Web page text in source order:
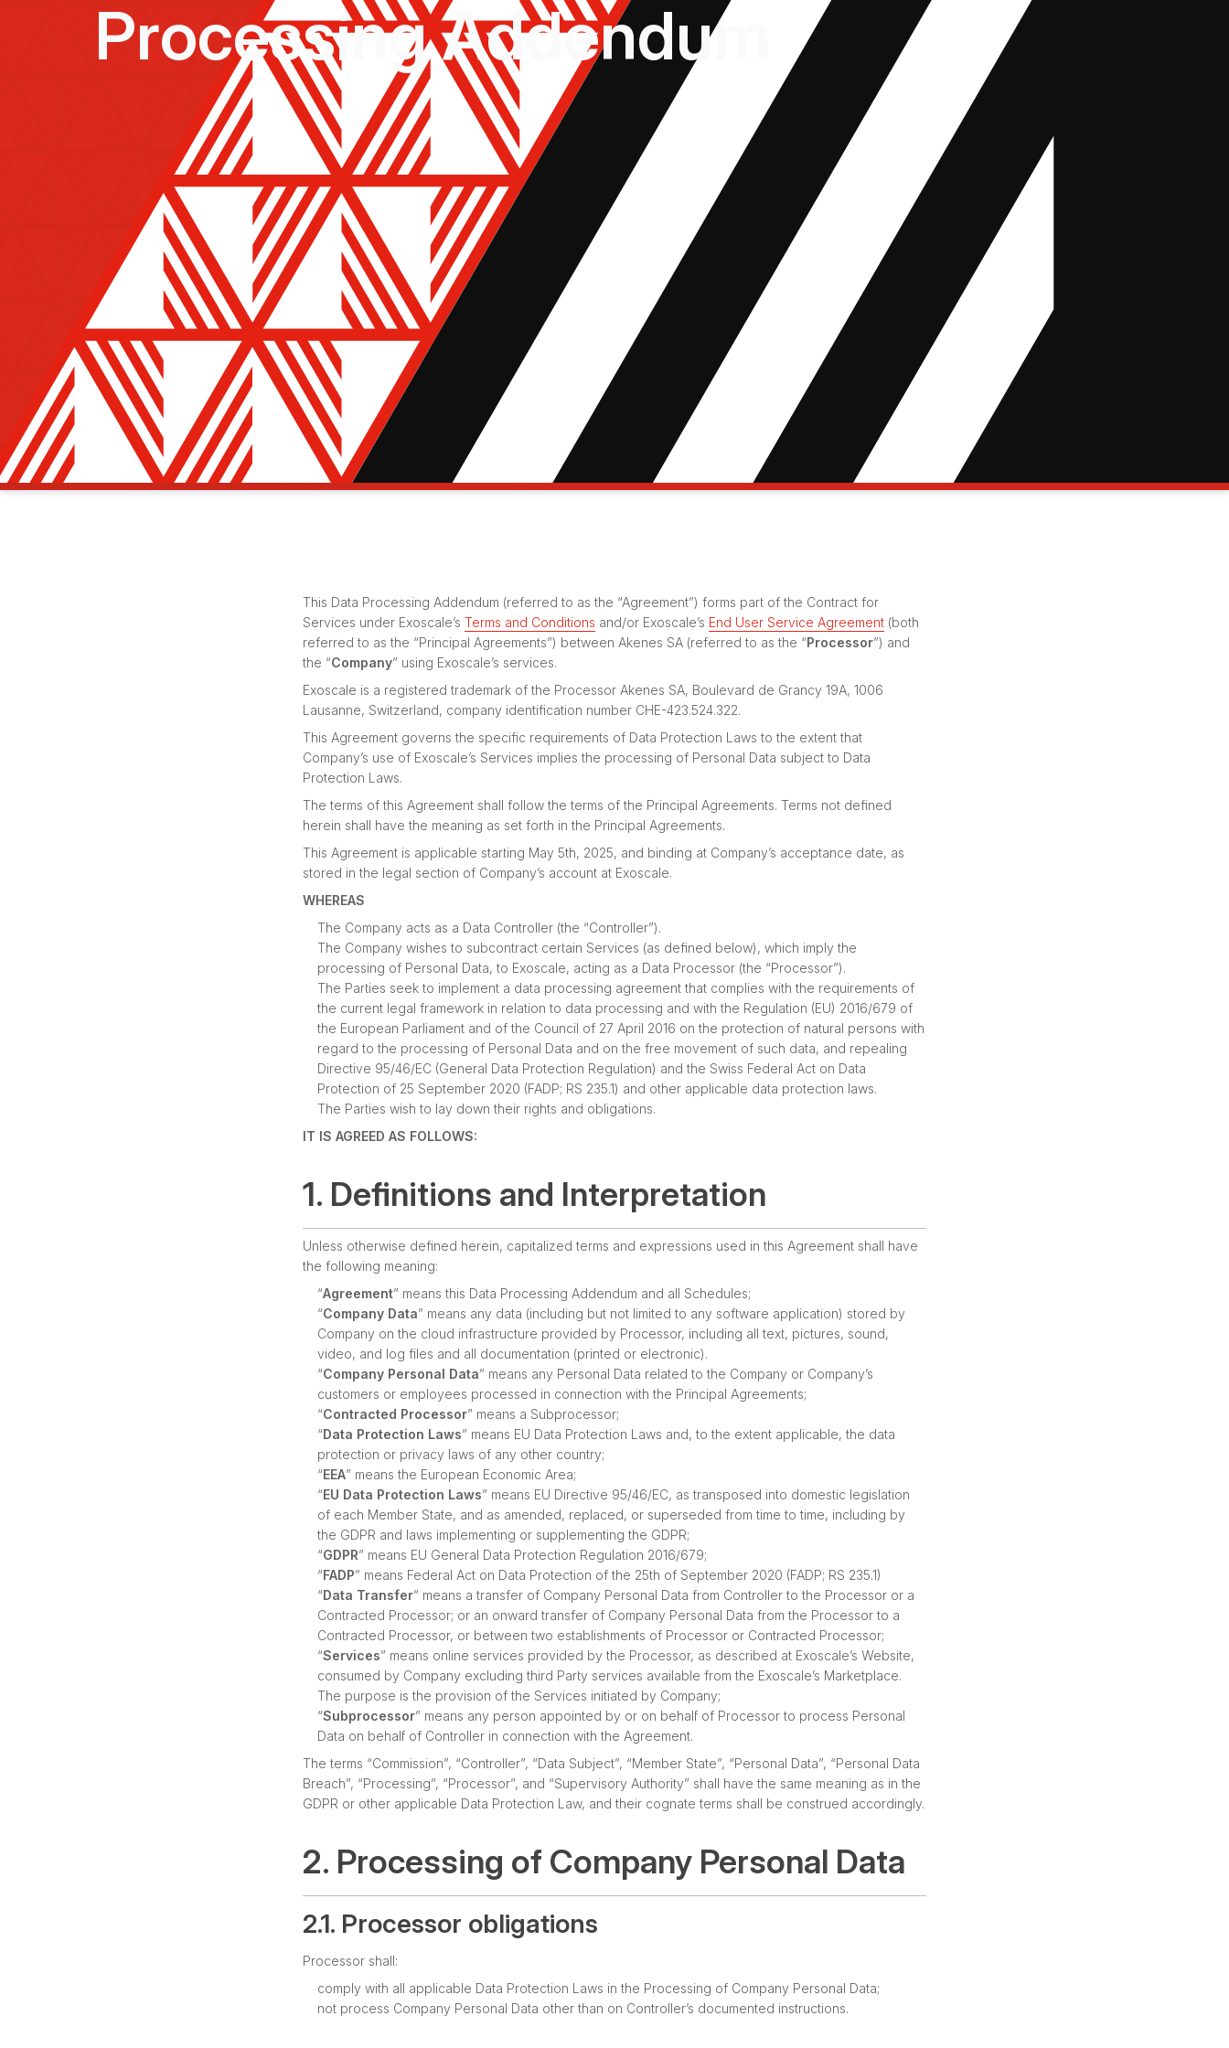
Processing Addendum
This Data Processing Addendum (referred to as the “Agreement”) forms part of the Contract for
Services under Exoscale’sTerms and Conditions and/or Exoscale’s End User Service Agreement (both
referred to as the “Principal Agreements”) between Akenes SA (referred to as the “Processor”) and
the “Company” using Exoscale’s services.
Exoscale is a registered trademark of the Processor Akenes SA, Boulevard de Grancy 19A, 1006
Lausanne, Switzerland, company identification number CHE-423.524.322.
This Agreement governs the specific requirements of Data Protection Laws to the extent that
Company’s use of Exoscale’s Services implies the processing of Personal Data subject to Data
Protection Laws.
The terms of this Agreement shall follow the terms of the Principal Agreements. Terms not defined
herein shall have the meaning as set forth in the Principal Agreements.
This Agreement is applicable starting May 5th, 2025, and binding at Company’s acceptance date, as
stored in the legal section of Company’s account at Exoscale.
WHEREAS
The Company acts as a Data Controller (the “Controller”).
The Company wishes to subcontract certain Services (as defined below), which imply the
processing of Personal Data, to Exoscale, acting as a Data Processor (the “Processor”).
The Parties seek to implement a data processing agreement that complies with the requirements of
the current legal framework in relation to data processing and with the Regulation (EU) 2016/679 of
the European Parliament and of the Council of 27 April 2016 on the protection of natural persons with
regard to the processing of Personal Data and on the free movement of such data, and repealing
Directive 95/46/EC (General Data Protection Regulation) and the Swiss Federal Act on Data
Protection of 25 September 2020 (FADP; RS 235.1) and other applicable data protection laws.
The Parties wish to lay down their rights and obligations.
IT IS AGREED AS FOLLOWS:
1. Definitions and Interpretation
Unless otherwise defined herein, capitalized terms and expressions used in this Agreement shall have
the following meaning:
“Agreement” means this Data Processing Addendum and all Schedules;
“Company Data” means any data (including but not limited to any software application) stored by
Company on the cloud infrastructure provided by Processor, including all text, pictures, sound,
video, and log files and all documentation (printed or electronic).
“Company Personal Data” means any Personal Data related to the Company or Company’s
customers or employees processed in connection with the Principal Agreements;
“Contracted Processor” means a Subprocessor;
“Data Protection Laws” means EU Data Protection Laws and, to the extent applicable, the data
protection or privacy laws of any other country;
“EEA” means the European Economic Area;
“EU Data Protection Laws” means EU Directive 95/46/EC, as transposed into domestic legislation
of each Member State, and as amended, replaced, or superseded from time to time, including by
the GDPR and laws implementing or supplementing the GDPR;
“GDPR” means EU General Data Protection Regulation 2016/679;
“FADP” means Federal Act on Data Protection of the 25th of September 2020 (FADP; RS 235.1)
“Data Transfer” means a transfer of Company Personal Data from Controller to the Processor or a
Contracted Processor; or an onward transfer of Company Personal Data from the Processor to a
Contracted Processor, or between two establishments of Processor or Contracted Processor;
“Services” means online services provided by the Processor, as described at Exoscale’s Website,
consumed by Company excluding third Party services available from the Exoscale’s Marketplace.
The purpose is the provision of the Services initiated by Company;
“Subprocessor” means any person appointed by or on behalf of Processor to process Personal
Data on behalf of Controller in connection with the Agreement.
The terms “Commission”, “Controller”, “Data Subject”, “Member State”, “Personal Data”, “Personal Data
Breach”, “Processing”, “Processor”, and “Supervisory Authority” shall have the same meaning as in the
GDPR or other applicable Data Protection Law, and their cognate terms shall be construed accordingly.
2. Processing of Company Personal Data
2.1. Processor obligations
Processor shall:
comply with all applicable Data Protection Laws in the Processing of Company Personal Data;
not process Company Personal Data other than on Controller’s documented instructions.